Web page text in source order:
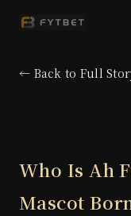
← Back to Full
Who Is Ah
Mascot